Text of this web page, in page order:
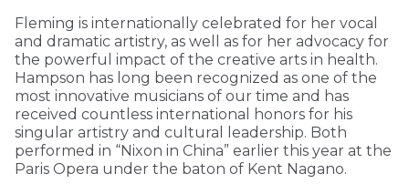
Fleming is internationally celebrated for her vocal
and dramatic artistry, as well as for her advocacy for
the powerful impact of the creative arts in health.
Hampson has long been recognized as one of the
most innovative musicians of our time and has
received countless international honors for his
singular artistry and cultural leadership. Both
performed in “Nixon in China” earlier this year at the
Paris Opera under the baton of Kent Nagano.